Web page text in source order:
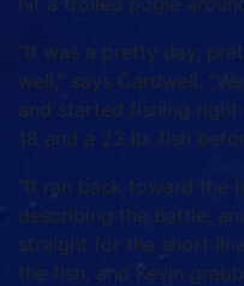
“It was a pretty day,
well,” says Cardwell.
and started fishing right
18 and a 23 lb. fish
“It ran back toward the
describing the battle,
straight for the short
the fish, and Kevin